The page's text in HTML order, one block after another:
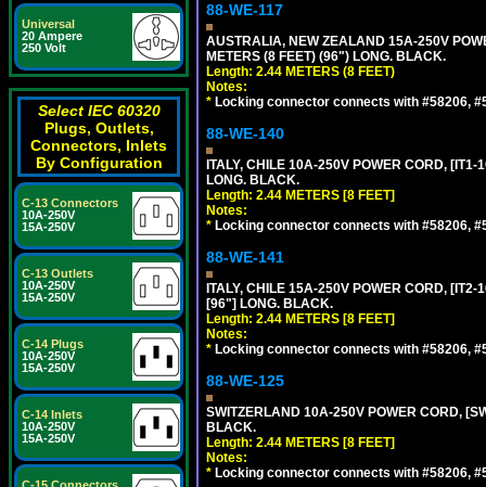
Universal
20 Ampere
250 Volt
Select IEC 60320
Plugs, Outlets,
Connectors, Inlets
By Configuration
C-13 Connectors
10A-250V
15A-250V
C-13 Outlets
10A-250V
15A-250V
C-14 Plugs
10A-250V
15A-250V
C-14 Inlets
10A-250V
15A-250V
88-WE-117
AUSTRALIA, NEW ZEALAND 15A-250V
METERS (8 FEET) (96") LONG. BLACK.
Length: 2.44 METERS (8 FEET)
Notes:
* Locking connector connects with #58206,
88-WE-140
ITALY, CHILE 10A-250V POWER CORD,
LONG. BLACK.
Length: 2.44 METERS [8 FEET]
Notes:
* Locking connector connects with #58206,
88-WE-141
ITALY, CHILE 15A-250V POWER CORD,
[96"] LONG. BLACK.
Length: 2.44 METERS [8 FEET]
Notes:
* Locking connector connects with #58206,
88-WE-125
SWITZERLAND 10A-250V POWER CORD,
BLACK.
Length: 2.44 METERS [8 FEET]
Notes:
* Locking connector connects with #58206,